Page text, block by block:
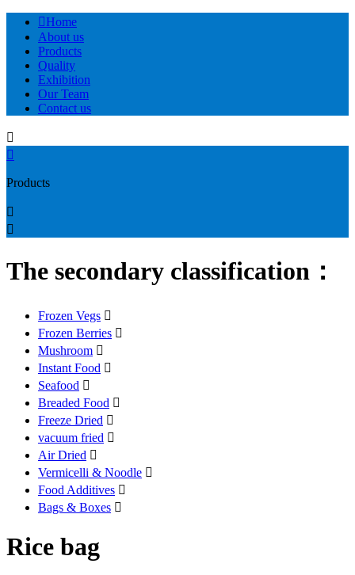
Home
About us
Products
Quality
Exhibition
Our Team
Contact us


Products


The secondary classification：
Frozen Vegs 
Frozen Berries 
Mushroom 
Instant Food 
Seafood 
Breaded Food 
Freeze Dried 
vacuum fried 
Air Dried 
Vermicelli & Noodle 
Food Additives 
Bags & Boxes 
Rice bag